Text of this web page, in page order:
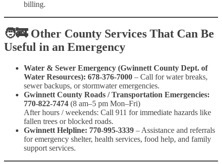
billing.
🧑‍🚒 Other County Services That Can Be
Useful in an Emergency
Water & Sewer Emergency (Gwinnett County Dept. of
Water Resources): 678-376-7000 – Call for water breaks,
sewer backups, or stormwater emergencies.
Gwinnett County Roads / Transportation Emergencies:
770-822-7474 (8 am–5 pm Mon–Fri)
After hours / weekends: Call 911 for immediate hazards like
fallen trees or blocked roads.
Gwinnett Helpline: 770-995-3339 – Assistance and referrals
for emergency shelter, health services, food help, and family
support services.